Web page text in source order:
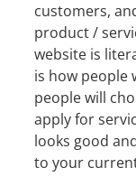
customers,
product /
website is
is how people
people will
apply for
looks good
to your